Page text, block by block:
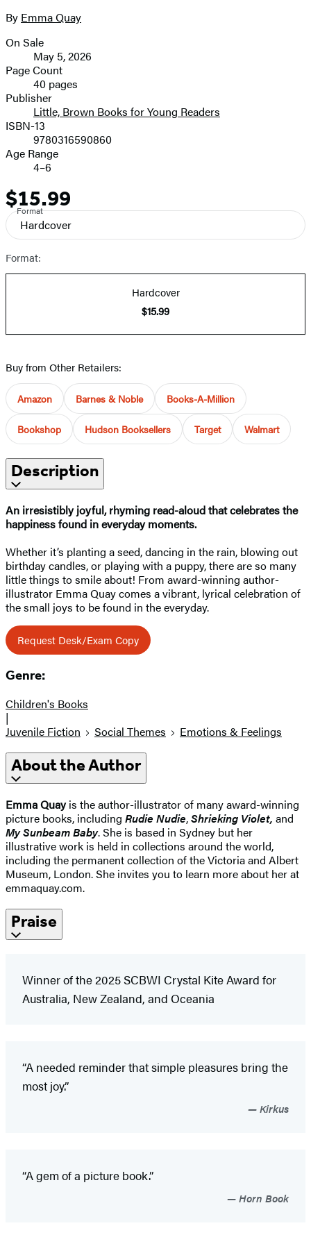
size
image
Contributors
By Emma Quay
Formats
and
Prices
On Sale
May 5, 2026
Page Count
40 pages
Publisher
Little, Brown Books for Young Readers
ISBN-13
9780316590860
Age Range
4–6
Price
$15.99
Format
Hardcover
Format:
Hardcover
$15.99
Buy from Other Retailers:
Amazon Barnes & Noble Books-A-Million
Bookshop Hudson Booksellers Target Walmart
Description
An irresistibly joyful, rhyming read-aloud that celebrates the
happiness found in everyday moments.
Whether it’s planting a seed, dancing in the rain, blowing out
birthday candles, or playing with a puppy, there are so many
little things to smile about! From award-winning author-
illustrator Emma Quay comes a vibrant, lyrical celebration of
the small joys to be found in the everyday.
Request Desk/Exam Copy
Genre:
Children's Books
|
Juvenile Fiction
Social Themes Emotions & Feelings
About the Author
Emma Quayis the author-illustrator of many award-winning
picture books, including Rudie Nudie,Shrieking Violet, and
My Sunbeam Baby. She is based in Sydney but her
illustrative work is held in collections around the world,
including the permanent collection of the Victoria and Albert
Museum, London. She invites you to learn more about her at
emmaquay.com.
Praise
Winner of the 2025 SCBWI Crystal Kite Award for
Australia, New Zealand, and Oceania
“A needed reminder that simple pleasures bring the
most joy.”
Kirkus
“A gem of a picture book.”
Horn Book